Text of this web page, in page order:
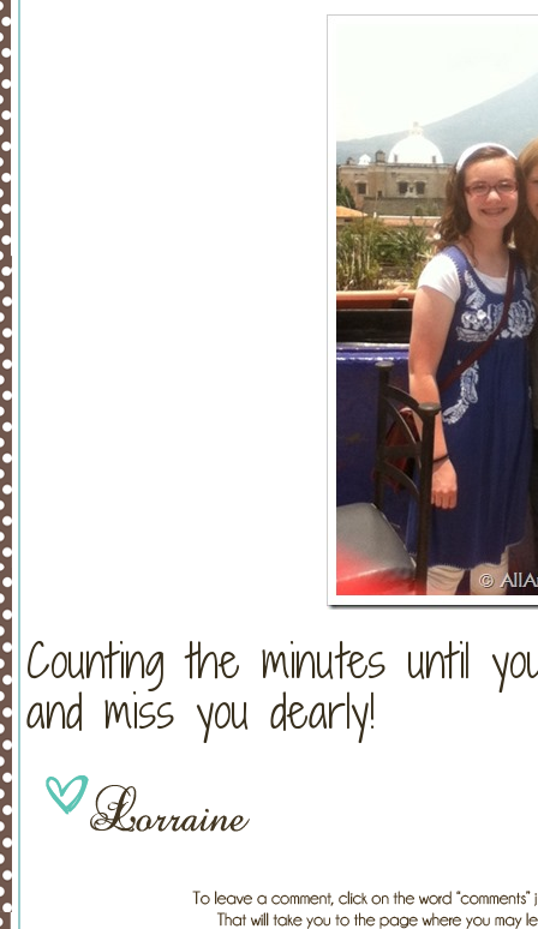
Counting the minutes until
and miss you dearly!